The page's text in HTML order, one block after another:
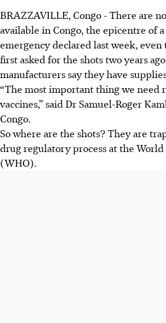
BRAZZAVILLE, Congo - There are
available in Congo, the epicentre of
emergency declared last week,
first asked for the shots two years
manufacturers say they have
“The most important thing we need
vaccines,” said Dr Samuel-Roger
Congo.
So where are the shots? They are
drug regulatory process at the
(WHO).